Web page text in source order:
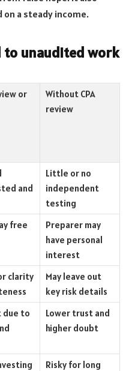
on a steady income.
to unaudited work
or
Without CPA
review
and
Little or no
independent
testing
free
Preparer may
have personal
interest
clarity
May leave out
key risk details
due to
Lower trust and
higher doubt
Risky for long